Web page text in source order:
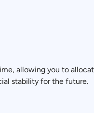
allowing you to
stability for the future.